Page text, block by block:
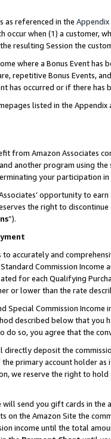
as referenced in the Appendix
occur when (1) a customer,
resulting Session the
where a Bonus Event
repetitive Bonus Events,
has occurred or if there has
listed in the
from Amazon Associates
another program using
your participation in
opportunity to
the right to
”).
accurately and
Commission Income
for each Qualifying
or lower than the rate
Special Commission
described below that
do so, you agree that the
directly deposit the
primary account holder
we reserve the right to
will send you gift cards in the
on the Amazon Site the
income until the total